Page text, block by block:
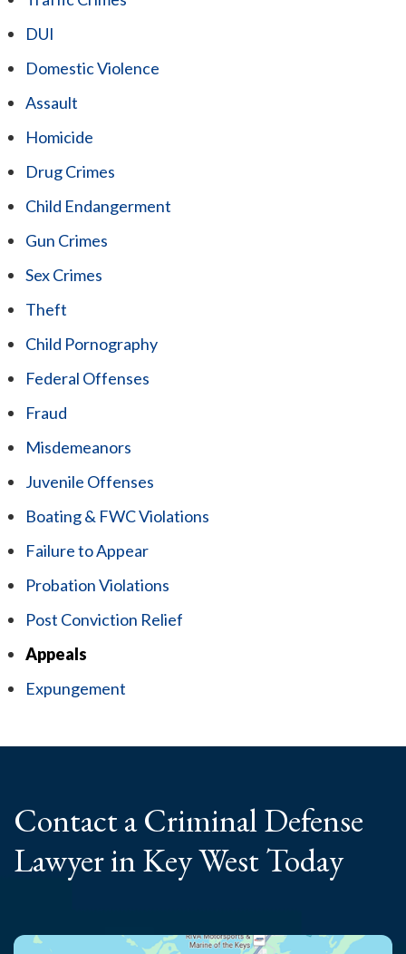
DUI
Domestic Violence
Assault
Homicide
Drug Crimes
Child Endangerment
Gun Crimes
Sex Crimes
Theft
Child Pornography
Federal Offenses
Fraud
Misdemeanors
Juvenile Offenses
Boating & FWC Violations
Failure to Appear
Probation Violations
Post Conviction Relief
Appeals
Expungement
Contact a CriminalDefense
Lawyerin Key West Today